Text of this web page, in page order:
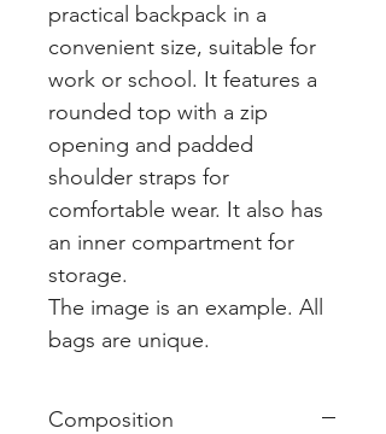
practical backpack in a
convenient size, suitable for
work or school. It features a
rounded top with a zip
opening and padded
shoulder straps for
comfortable wear. It also has
an inner compartment for
storage.
The image is an example. All
bags are unique.
Composition